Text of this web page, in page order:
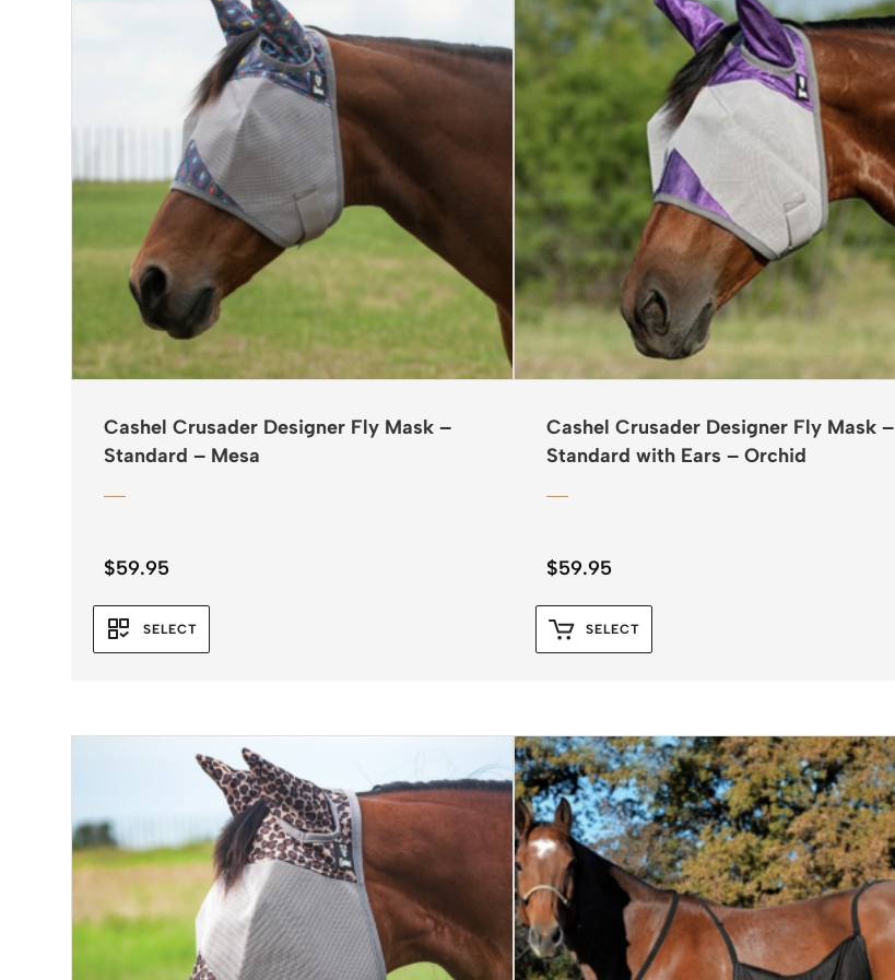
Cashel Crusader Designer Fly Mask –
Standard – Mesa
$59.95
SELECT
Cashel Crusader Designer Fly Mask –
Standard with Ears – Orchid
$59.95
SELECT